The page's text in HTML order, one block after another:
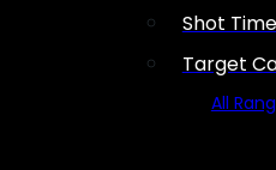
Shot
Target
All